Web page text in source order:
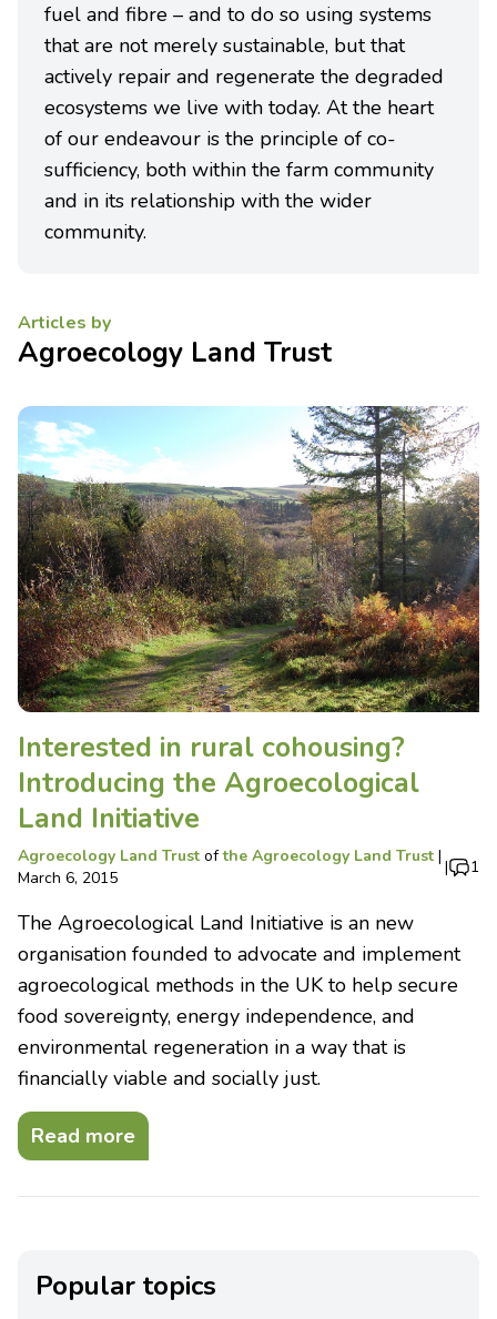
fuel and fibre – and to do so using systems
that are not merely sustainable, but that
actively repair and regenerate the degraded
ecosystems we live with today. At the heart
of our endeavour is the principle of co-
sufficiency, both within the farm community
and in its relationship with the wider
community.
Articles by
Agroecology Land Trust
Interested in rural cohousing?
Introducing the Agroecological
Land Initiative
Agroecology Land Trust ofthe Agroecology Land Trust |
March 6, 2015
| 1
The Agroecological Land Initiative is an new
organisation founded to advocate and implement
agroecological methods in the UK to help secure
food sovereignty, energy independence, and
environmental regeneration in a way that is
financially viable and socially just.
Read more
Popular topics